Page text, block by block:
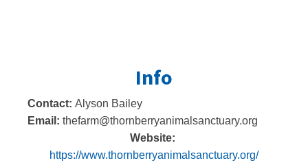
Info
Contact: Alyson Bailey
Email: thefarm@thornberryanimalsanctuary.org
Website:
https://www.thornberryanimalsanctuary.org/